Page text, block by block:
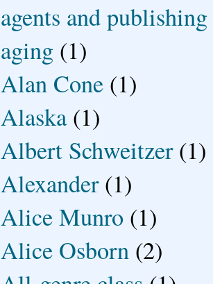
agents and publishing
aging (1)
Alan Cone (1)
Alaska (1)
Albert Schweitzer (1)
Alexander (1)
Alice Munro (1)
Alice Osborn (2)